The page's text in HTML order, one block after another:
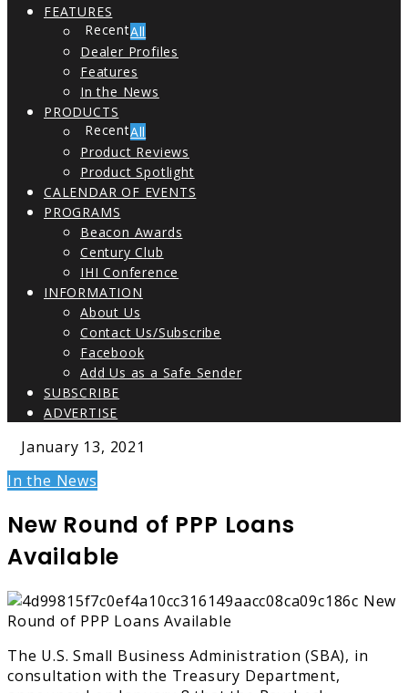
FEATURES
All
Dealer Profiles
Features
In the News
PRODUCTS
All
Product Reviews
Product Spotlight
CALENDAR OF EVENTS
PROGRAMS
Beacon Awards
Century Club
IHI Conference
INFORMATION
About Us
Contact Us/Subscribe
Facebook
Add Us as a Safe Sender
SUBSCRIBE
ADVERTISE
January 13, 2021
In the News
New Round of PPP Loans
Available
The U.S. Small Business Administration (SBA), in
consultation with the Treasury Department,